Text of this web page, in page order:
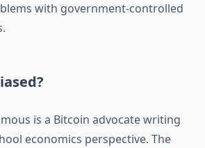
with government-controlled
is a Bitcoin advocate writing
economics perspective. The